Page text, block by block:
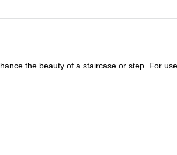
the beauty of a staircase or step. For